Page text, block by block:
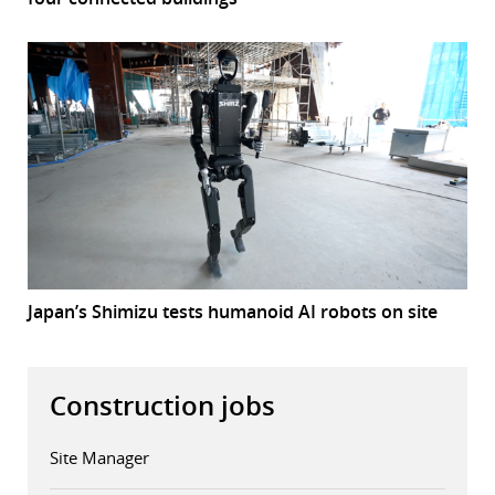
Japan’s Shimizu tests humanoid AI robots on site
Construction jobs
Site Manager